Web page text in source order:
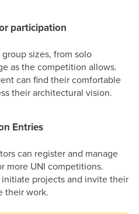
participation
sizes, from solo
as the competition allows.
can find their comfortable
their architectural vision.
Entries
can register and manage
more UNI competitions.
projects and invite their
their work.